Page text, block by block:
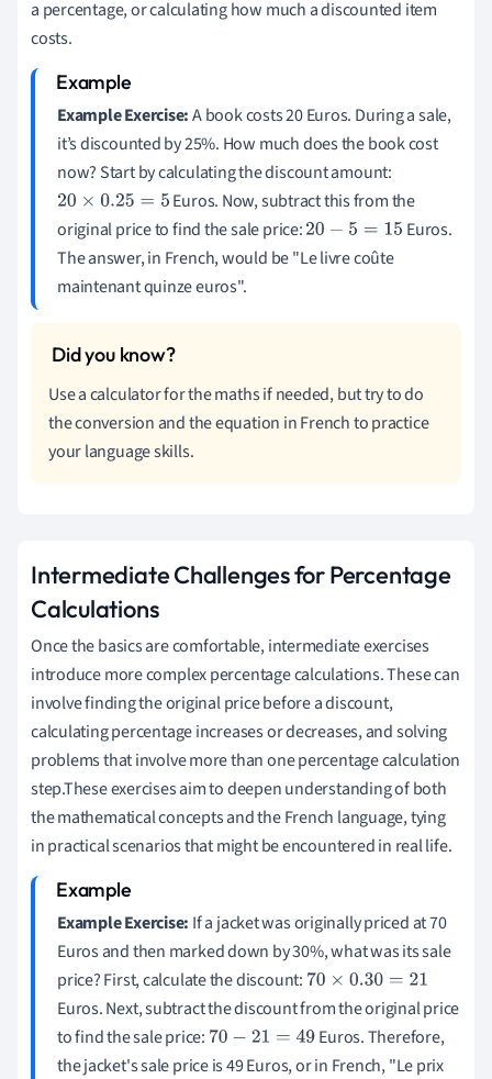
a percentage, or calculating how much a discounted item
costs.
Example Exercise:A book costs 20 Euros. During a sale,
it’s discounted by 25%. How much does the book cost
now? Start by calculating the discount amount:
20× 0.25=5
Euros. Now, subtract this from the
original price to find the sale price:20−5= 15
Euros.
The answer, in French, would be "Le livre coûte
maintenant quinze euros".
Use a calculator for the maths if needed, but try to do
the conversion and the equation in French to practice
your language skills.
Intermediate Challenges for Percentage
Calculations
Once the basics are comfortable, intermediate exercises
introduce more complex percentage calculations. These can
involve finding the original price before a discount,
calculating percentage increases or decreases, and solving
problems that involve more than one percentage calculation
step.These exercises aim to deepen understanding of both
the mathematical concepts and the French language, tying
in practical scenarios that might be encountered in real life.
Example Exercise: If a jacket was originally priced at 70
Euros and then marked down by 30%, what was its sale
price? First, calculate the discount: 70× 0.30=21
Euros. Next, subtract the discount from the original price
to find the sale price: 70−21 =49
Euros. Therefore,
the jacket's sale price is 49 Euros, or in French, "Le prix